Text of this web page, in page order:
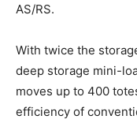
AS/RS.
With twice the
deep storage mini-
moves up to 400
efficiency of